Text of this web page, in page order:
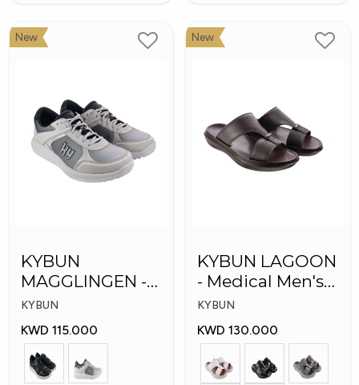
New
KYBUN
MAGGLINGEN -
Medical Shoes
KYBUN
KWD 115.000
New
KYBUN LAGOON
- Medical Men's
Shoes
KYBUN
KWD 130.000